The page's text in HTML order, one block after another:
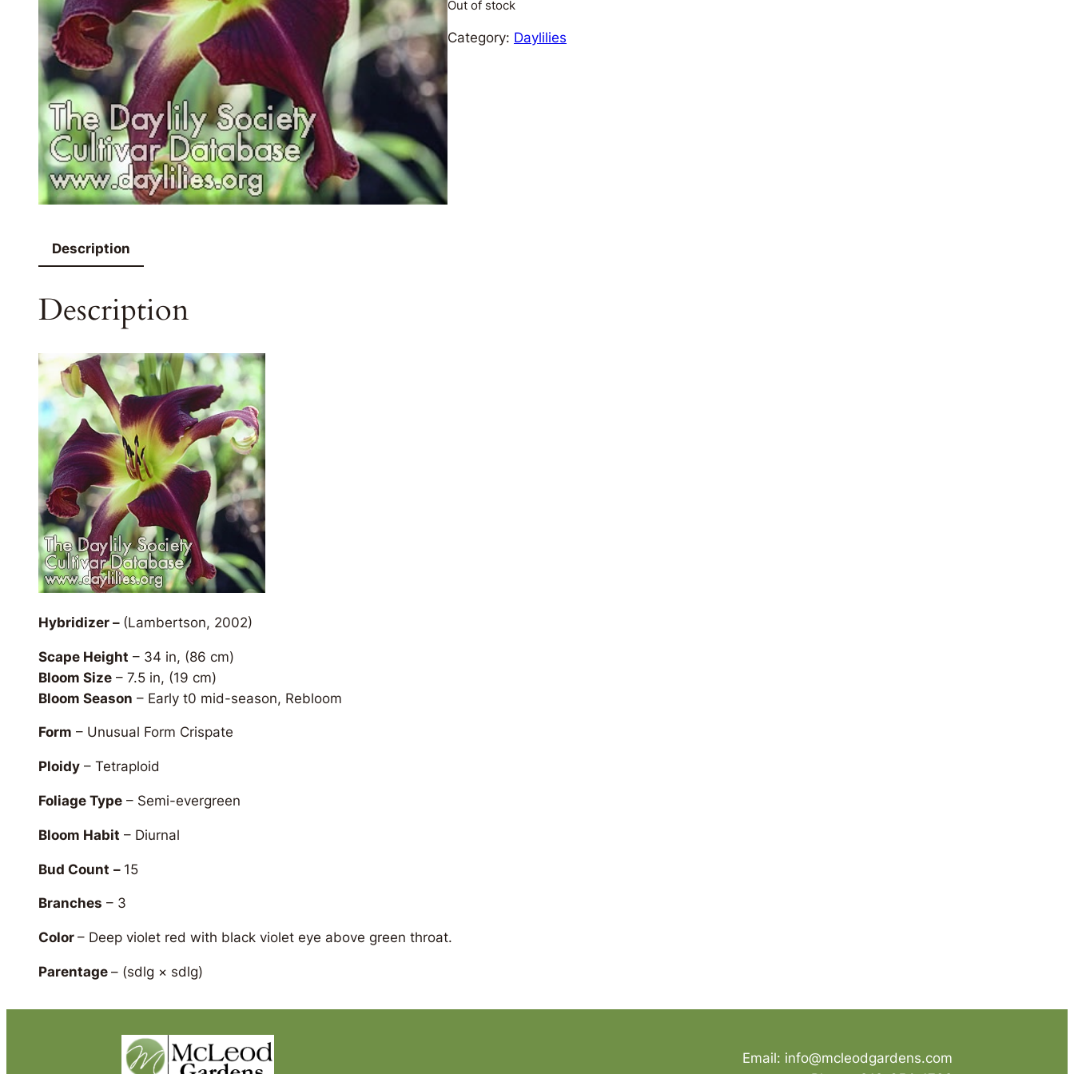
Out of stock
Category: Daylilies
Description
Description
Hybridizer – (Lambertson, 2002)
Scape Height – 34 in, (86 cm)
Bloom Size – 7.5 in, (19 cm)
Bloom Season – Early t0 mid-season, Rebloom
Form – Unusual Form Crispate
Ploidy – Tetraploid
Foliage Type – Semi-evergreen
Bloom Habit – Diurnal
Bud Count – 15
Branches – 3
Color – Deep violet red with black violet eye above green throat.
Parentage – (sdlg × sdlg)
Email: info@mcleodgardens.com